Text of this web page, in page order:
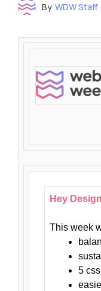
By WDW Staff
Hey
This week
5